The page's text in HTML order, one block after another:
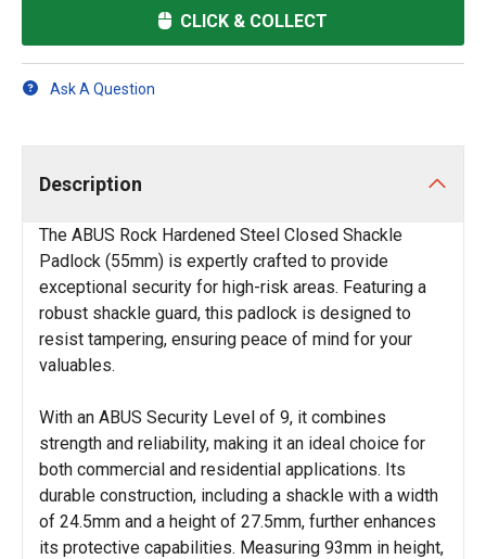
CLICK & COLLECT
Ask A Question
Description
The ABUS Rock Hardened Steel Closed Shackle
Padlock (55mm) is expertly crafted to provide
exceptional security for high-risk areas. Featuring a
robust shackle guard, this padlock is designed to
resist tampering, ensuring peace of mind for your
valuables.
With an ABUS Security Level of 9, it combines
strength and reliability, making it an ideal choice for
both commercial and residential applications. Its
durable construction, including a shackle with a width
of 24.5mm and a height of 27.5mm, further enhances
its protective capabilities. Measuring 93mm in height,